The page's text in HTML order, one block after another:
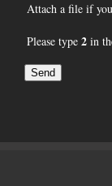
Attach a file if
Please type 2 in